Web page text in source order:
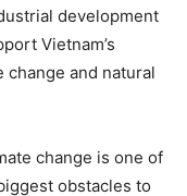
development
Vietnam’s
and natural
change is one of
obstacles to